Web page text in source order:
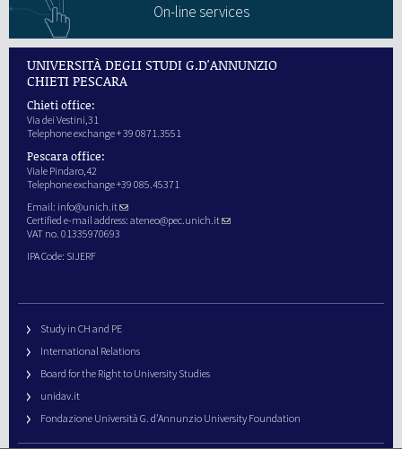
On-line services
UNIVERSITÀ DEGLI STUDI G.D'ANNUNZIO
CHIETI PESCARA
Chieti office:
Via dei Vestini,31
Telephone exchange + 39 0871.3551
Pescara office:
Viale Pindaro,42
Telephone exchange +39 085.45371
Email: info@unich.it
Certified e-mail address: ateneo@pec.unich.it
VAT no. 01335970693
IPA Code: SIJERF
Study in CH and PE
International Relations
Board for the Right to University Studies
unidav.it
Fondazione Università G. d’Annunzio University Foundation